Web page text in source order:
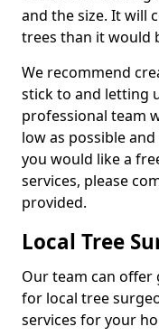
and the size. It will
trees than it would
We recommend
stick to and letting
professional team
low as possible
you would like a
services, please
provided.
Local Tree
Our team can offer
for local tree
services for your